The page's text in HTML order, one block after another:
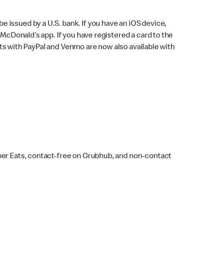
by a U.S. bank. If you have an iOS device,
app. If you have registered a card to the
with PayPal and Venmo are now also available with
Eats, contact-free on Grubhub, and non-contact